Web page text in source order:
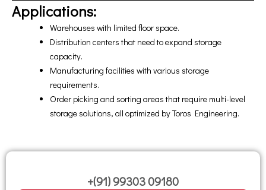
Applications:
Warehouses with limited floor space.
Distribution centers that need to expand storage
capacity.
Manufacturing facilities with various storage
requirements.
Order picking and sorting areas that require multi-level
storage solutions, all optimized by Toros Engineering.
+(91) 99303 09180